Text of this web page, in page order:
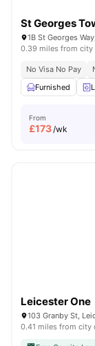
St Georges
1B St Georges
0.39 miles from city
No Visa No Pay
Furnished
From
£173/wk
Leicester One
103 Granby St,
0.41 miles from city